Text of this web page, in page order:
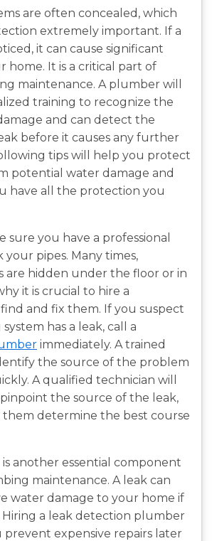
are often concealed, which
extremely important. If a
it can cause significant
home. It is a critical part of
maintenance. A plumber will
training to recognize the
and can detect the
before it causes any further
tips will help you protect
potential water damage and
have all the protection you
sure you have a professional
pipes. Many times,
are hidden under the floor or in
it is crucial to hire a
and fix them. If you suspect
has a leak, call a
immediately. A trained
the source of the problem
A qualified technician will
the source of the leak,
determine the best course
another essential component
maintenance. A leak can
water damage to your home if
a leak detection plumber
expensive repairs later